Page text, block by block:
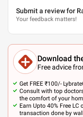
Submit a review for
Your feedback matters!
Download
Free advice
Get FREE ₹100/-
Consult with top
the comfort of your
Earn Upto 40% Free LC
transaction done by